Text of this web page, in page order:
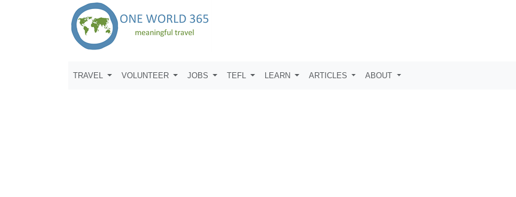
TRAVEL VOLUNTEER JOBS TEFL LEARN ARTICLES ABOUT